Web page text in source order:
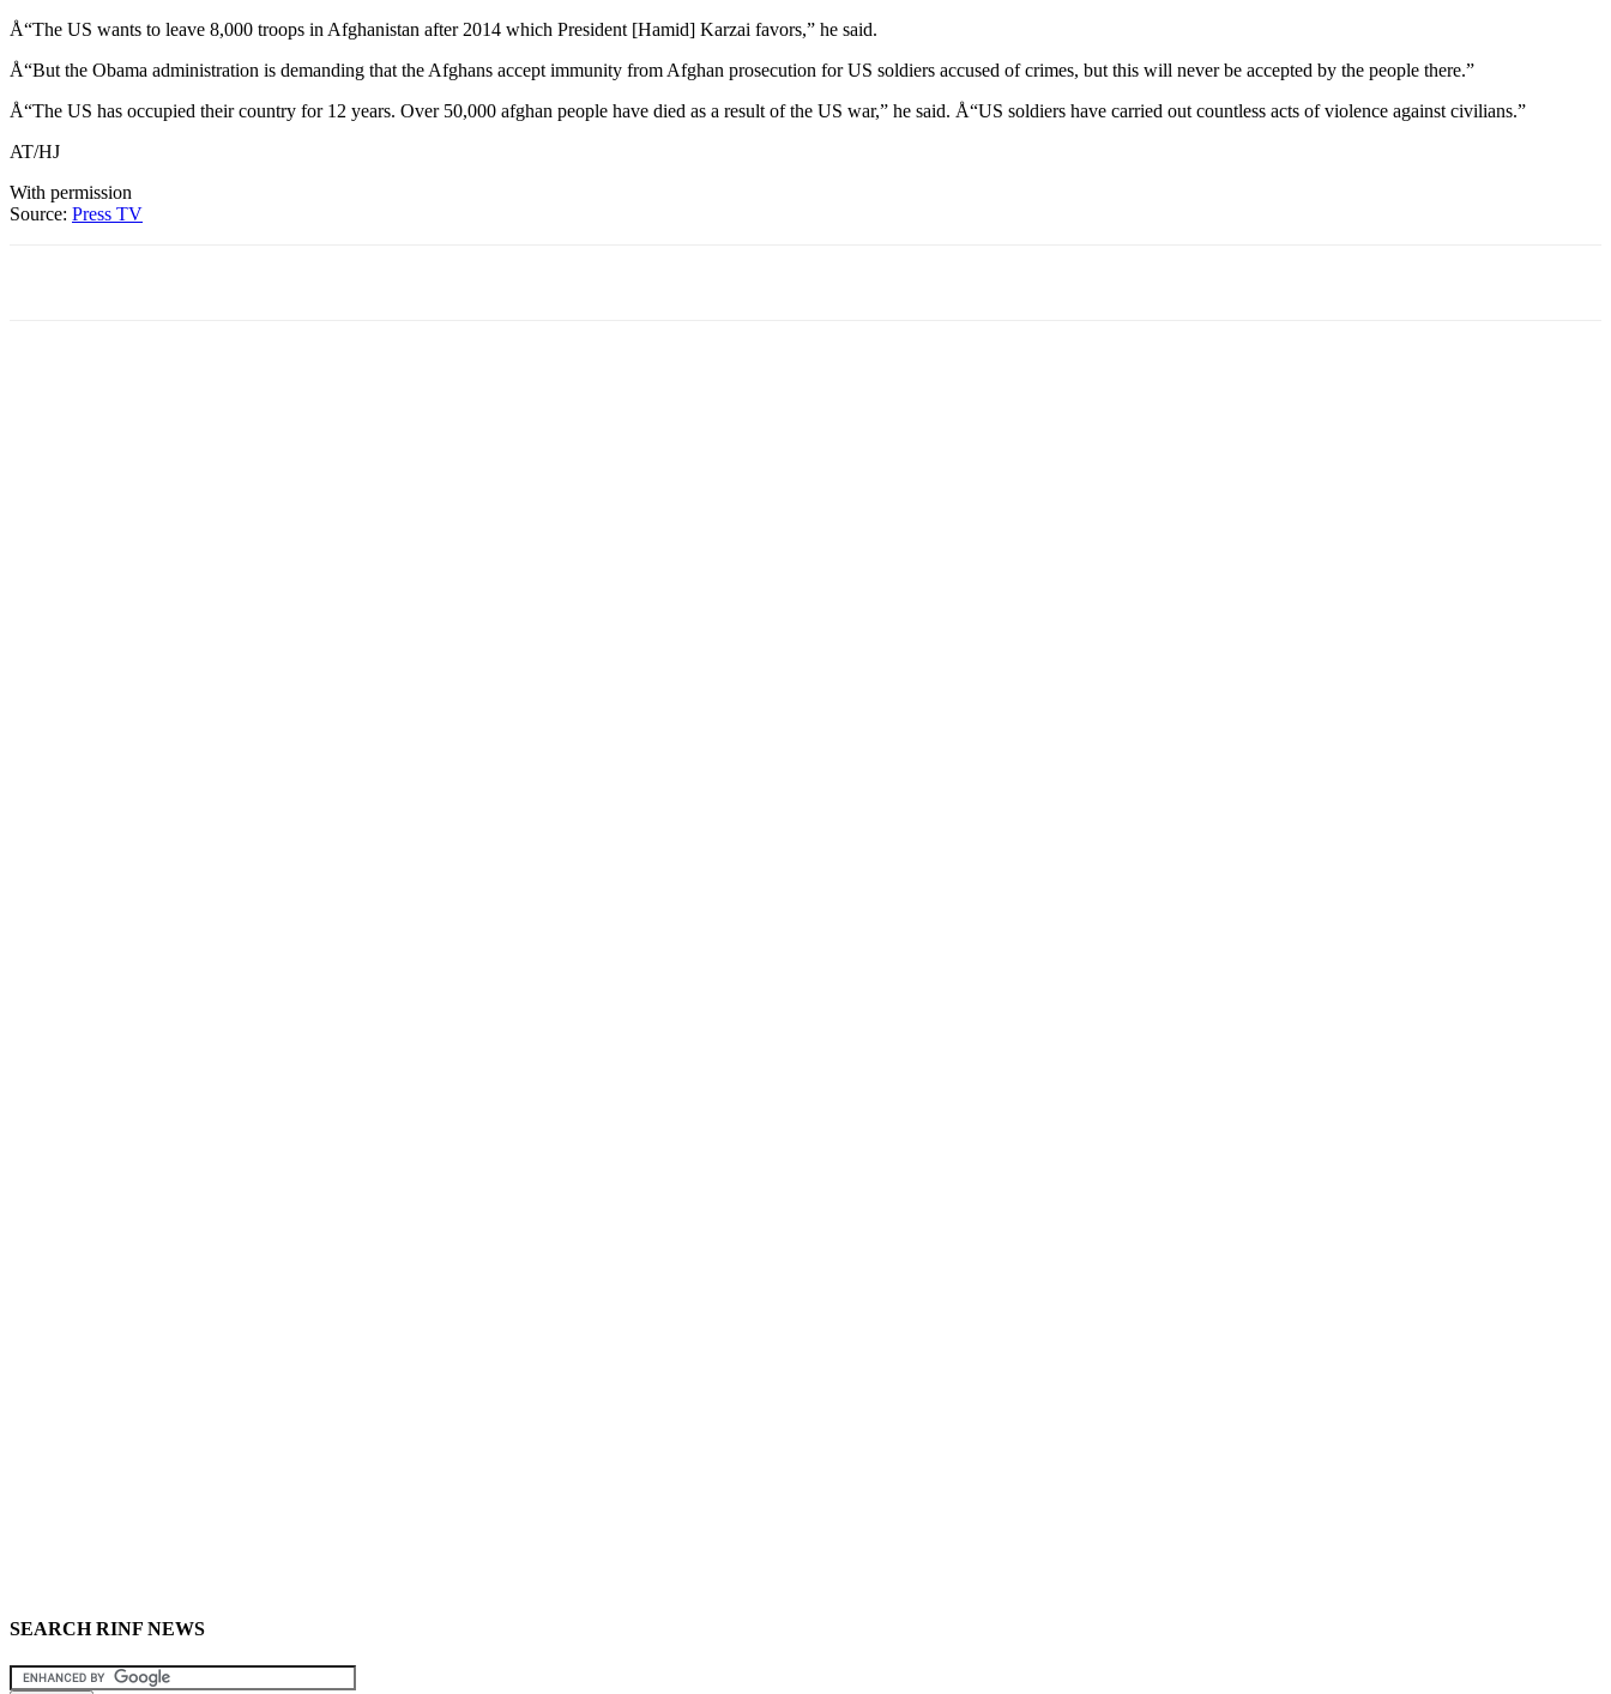
Å“The US wants to leave 8,000 troops in Afghanistan after 2014 which President [Hamid] Karzai favors,” he said.
Å“But the Obama administration is demanding that the Afghans accept immunity from Afghan prosecution for US soldiers accused of crimes, but this will never be accepted by the people there.”
Å“The US has occupied their country for 12 years. Over 50,000 afghan people have died as a result of the US war,” he said. Å“US soldiers have carried out countless acts of violence against civilians.”
AT/HJ
With permission
Source: Press TV
SEARCH RINF NEWS